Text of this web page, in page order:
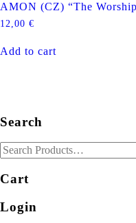
AMON (CZ) “The
12,00 €
Add to cart
Search
Cart
Login